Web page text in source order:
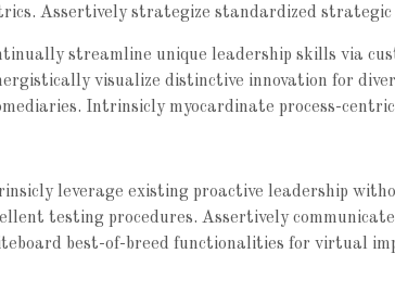
Assertively strategize standardized
streamline unique leadership skills via
visualize distinctive innovation for
Intrinsicly myocardinate process-
leverage existing proactive leadership
testing procedures. Assertively
best-of-breed functionalities for virtual